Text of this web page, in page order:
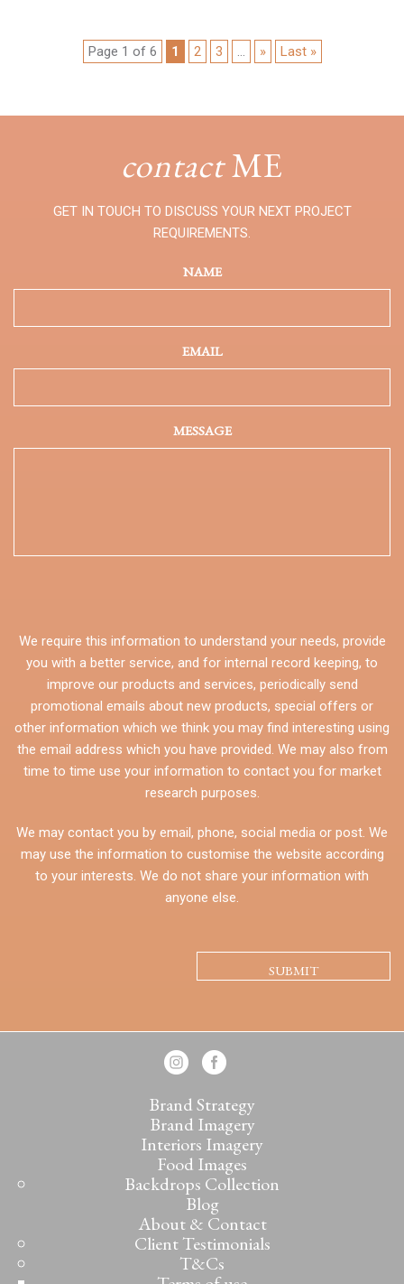
Page 1 of 6 1 2 3 ... » Last »
contactME
GET IN TOUCH TO DISCUSS YOUR NEXT PROJECT
REQUIREMENTS.
NAME
EMAIL
MESSAGE
We require this information to understand your needs, provide
you with a better service, and for internal record keeping, to
improve our products and services, periodically send
promotional emails about new products, special offers or
other information which we think you may find interesting using
the email address which you have provided. We may also from
time to time use your information to contact you for market
research purposes.
We may contact you by email, phone, social media or post. We
may use the information to customise the website according
to your interests. We do not share your information with
anyone else.
Brand Strategy
Brand Imagery
Interiors Imagery
Food Images
Backdrops Collection
Blog
About & Contact
Client Testimonials
T&Cs